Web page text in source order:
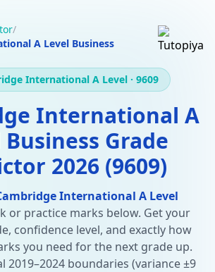
/
A Level Business
International A Level · 9609
International A
Business Grade
2026 (9609)
International A Level
or practice marks below. Get your
confidence level, and exactly how
you need for the next grade up.
2019–2024 boundaries (variance ±9